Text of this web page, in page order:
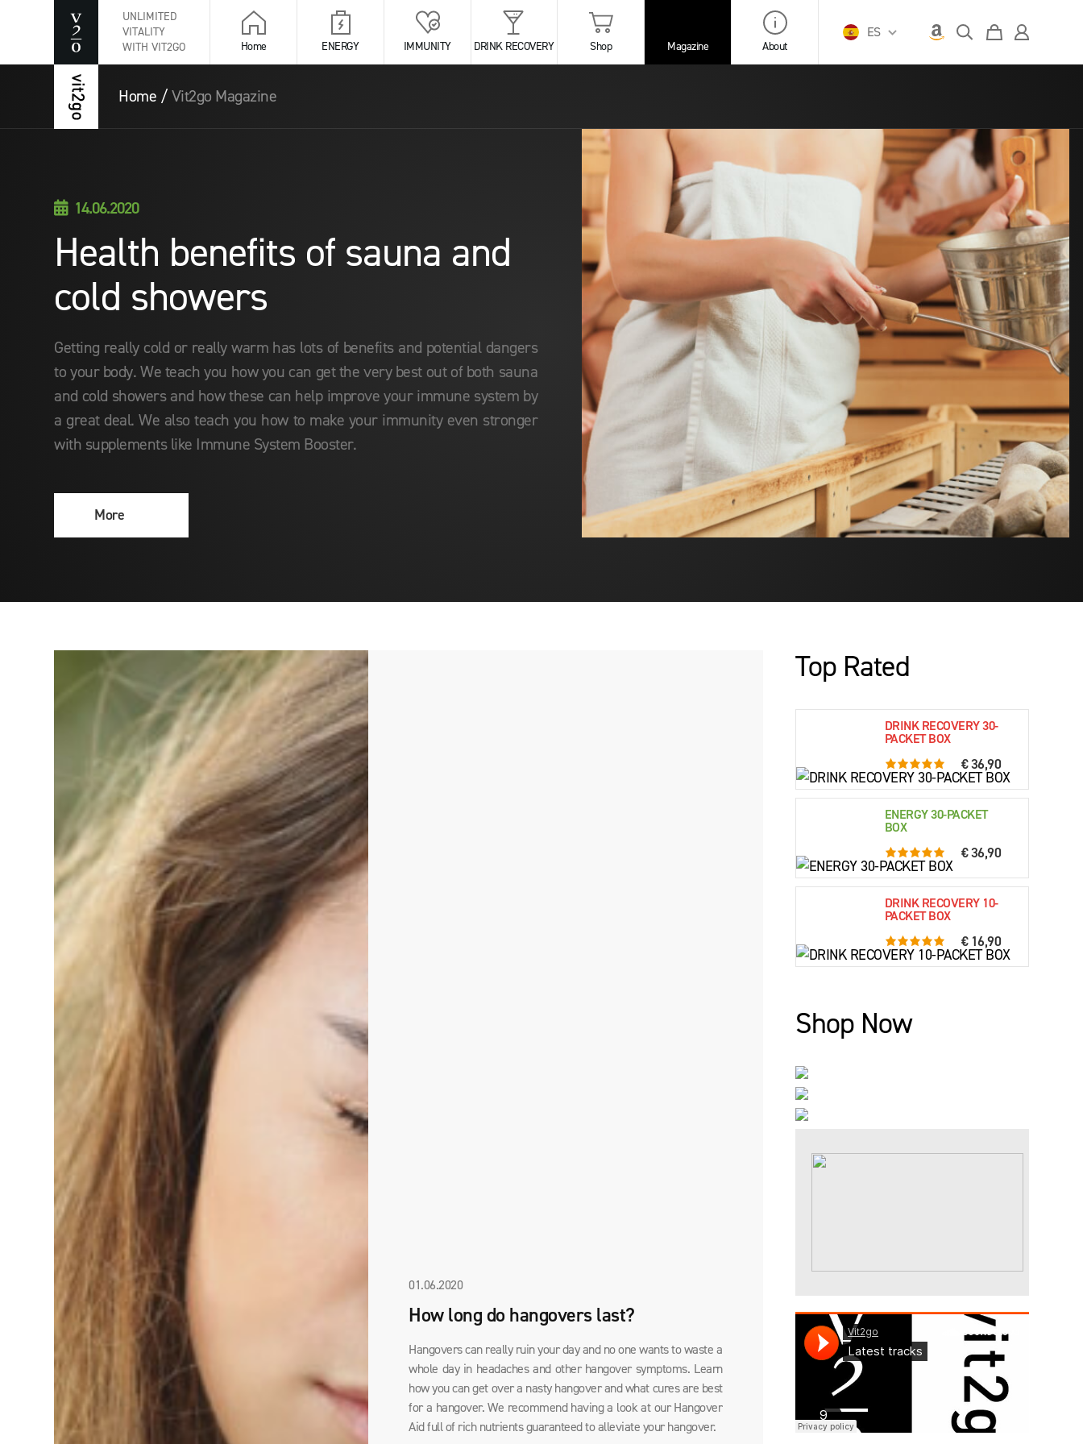
UNLIMITED
VITALITY
WITH VIT2GO
Home ENERGY IMMUNITY DRINK RECOVERY Shop Magazine About
ES
Home / Vit2go Magazine
14.06.2020
Health benefits of sauna and
cold showers
Getting really cold or really warm has lots of benefits and potential dangers
to your body. We teach you how you can get the very best out of both sauna
and cold showers and how these can help improve your immune system by
a great deal. We also teach you how to make your immunity even stronger
with supplements like Immune System Booster.
More
01.06.2020
How long do hangovers last?
Hangovers can really ruin your day and no one wants to waste a
whole day in headaches and other hangover symptoms. Learn
how you can get over a nasty hangover and what cures are best
for a hangover. We recommend having a look at our Hangover
Aid full of rich nutrients guaranteed to alleviate your hangover.
Top Rated
DRINK RECOVERY 30-
PACKET BOX
5.0 rating based on 76 ratings
€ 36,90
ENERGY 30-PACKET
BOX
5.0 rating based on 61 ratings
€ 36,90
DRINK RECOVERY 10-
PACKET BOX
5.0 rating based on 79 ratings
€ 16,90
Shop Now